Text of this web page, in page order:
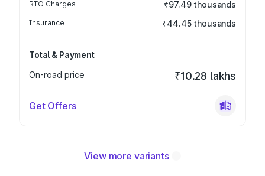
RTO Charges ₹97.49 thousands
Insurance ₹44.45 thousands
Total & Payment
On-road price
₹10.28 lakhs
Get Offers
View more variants